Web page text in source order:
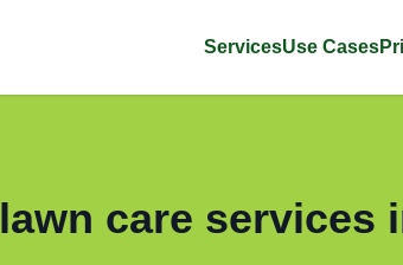
ServicesUse Cases
lawn care services